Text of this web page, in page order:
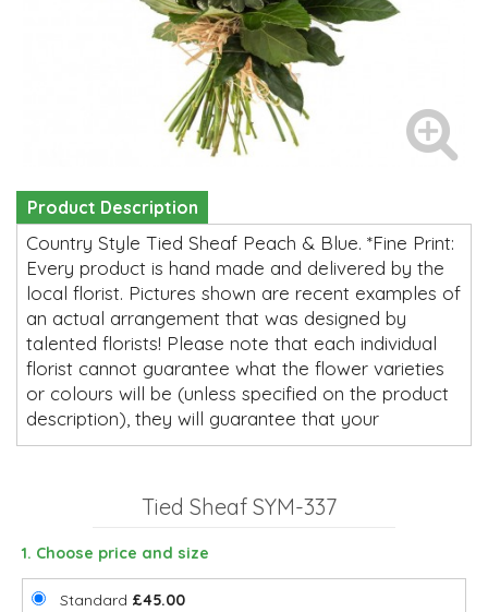
Product Description
Country Style Tied Sheaf Peach & Blue. *Fine Print:
Every product is hand made and delivered by the
local florist. Pictures shown are recent examples of
an actual arrangement that was designed by
talented florists! Please note that each individual
florist cannot guarantee what the flower varieties
or colours will be (unless specified on the product
description), they will guarantee that your
Tied Sheaf SYM-337
1. Choose price and size
Standard £45.00